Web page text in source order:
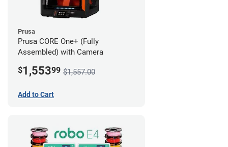
Prusa
Prusa CORE One+ (Fully
Assembled) with Camera
$1,55399 $1,557.00
Add to Cart